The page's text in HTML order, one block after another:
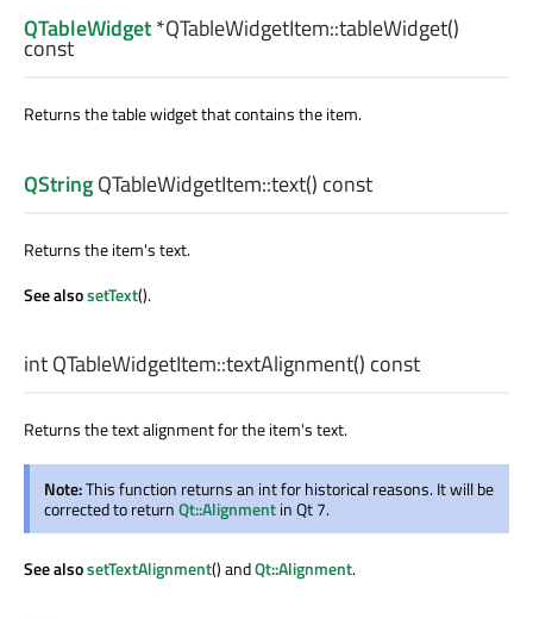
QTableWidget*QTableWidgetItem::tableWidget()
const
Returns the table widget that contains the item.
QStringQTableWidgetItem::text() const
Returns the item's text.
See alsosetText().
intQTableWidgetItem::textAlignment() const
Returns the text alignment for the item's text.
Note:This function returns an int for historical reasons. It will be
corrected to returnQt::Alignmentin Qt 7.
See alsosetTextAlignment() andQt::Alignment.